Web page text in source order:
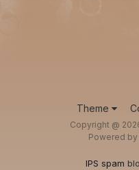
Theme
Copyright @
Powered
IPS spam